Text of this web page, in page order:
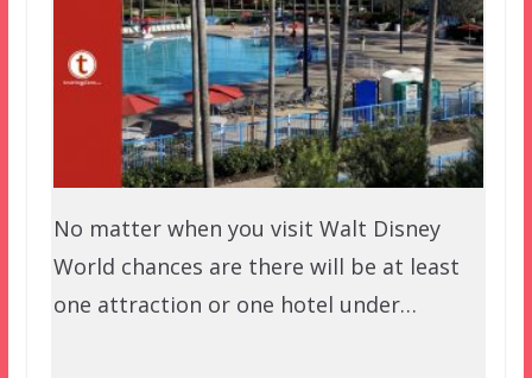
No matter when you visit Walt Disney
World chances are there will be at least
one attraction or one hotel under…